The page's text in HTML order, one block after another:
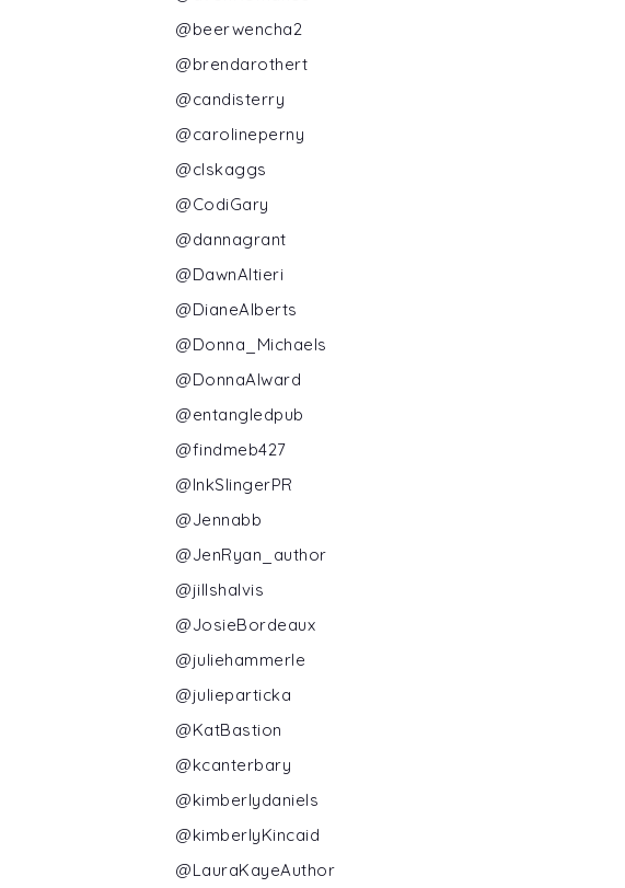
@beerwencha2
@brendarothert
@candisterry
@carolineperny
@clskaggs
@CodiGary
@dannagrant
@DawnAltieri
@DianeAlberts
@Donna_Michaels
@DonnaAlward
@entangledpub
@findmeb427
@InkSlingerPR
@Jennabb
@JenRyan_author
@jillshalvis
@JosieBordeaux
@juliehammerle
@julieparticka
@KatBastion
@kcanterbary
@kimberlydaniels
@kimberlyKincaid
@LauraKayeAuthor